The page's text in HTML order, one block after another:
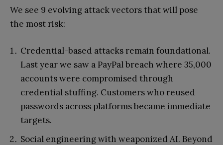
We see 9 evolving attack vectors that will pose
the most risk:
Credential-based attacks remain foundational.
Last year we saw a PayPal breach where 35,000
accounts were compromised through
credential stuffing. Customers who reused
passwords across platforms became immediate
targets.
Social engineering with weaponized AI. Beyond